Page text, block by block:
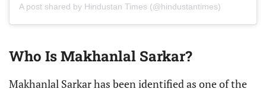
A post shared by Hindustan Times (@hindustantimes)
Who Is Makhanlal Sarkar?
Makhanlal Sarkar has been identified as one of the